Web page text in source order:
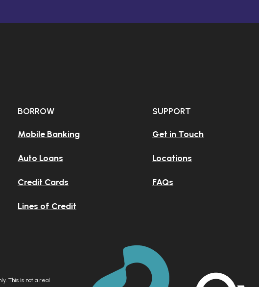
from
old,
sad
BORROW
Mobile Banking
Auto Loans
Credit Cards
Lines of Credit
SUPPORT
Get in Touch
Locations
FAQs
This is not a real